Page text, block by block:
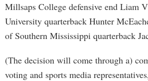
Millsaps College defensive end Liam
University quarterback Hunter
of Southern Mississippi quarterback
(The decision will come through a)
voting and sports media